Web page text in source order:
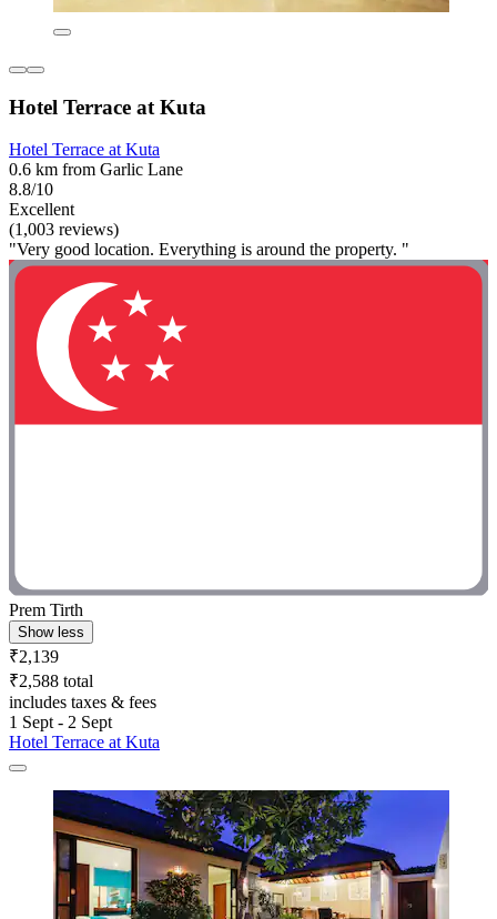
Hotel Terrace at Kuta
Hotel Terrace at Kuta
0.6 km from Garlic Lane
8.8/10
Excellent
(1,003 reviews)
"Very good location. Everything is around the property. "
Prem Tirth
Show less
₹2,139
₹2,588 total
includes taxes & fees
1 Sept - 2 Sept
Hotel Terrace at Kuta